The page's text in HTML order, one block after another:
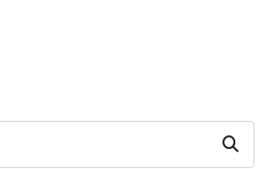
Search